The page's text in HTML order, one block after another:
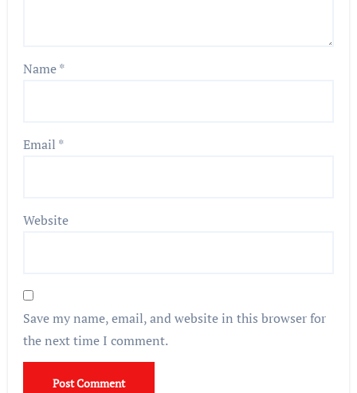
Name*
Email *
Website
Save my name, email, and website in this browser for
the next time I comment.